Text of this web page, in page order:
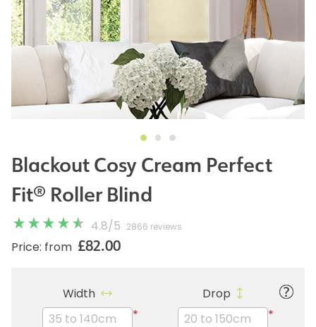
Blackout Cosy Cream Perfect
Fit® Roller Blind
4.8/ 5 2866 reviews
Price: from £82.00
Width
*
Drop
*